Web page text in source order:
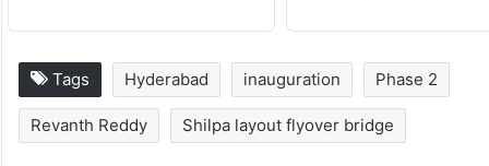
Tags Hyderabad inauguration Phase 2
Revanth Reddy Shilpa layout flyover bridge